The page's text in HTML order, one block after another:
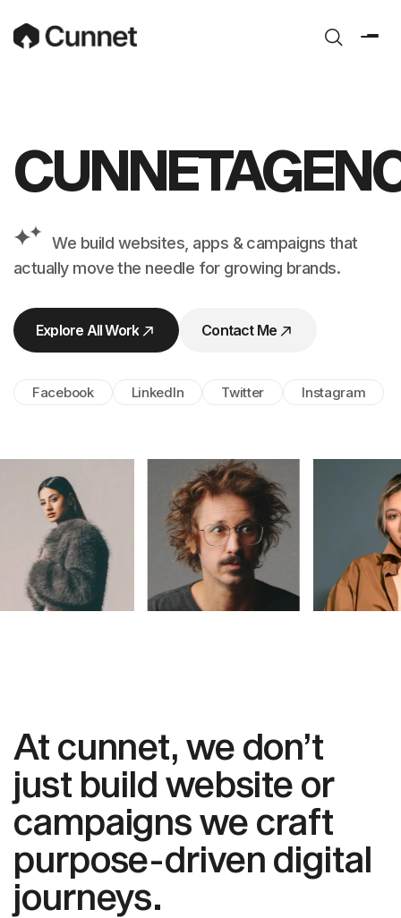
We build websites, apps &campaigns that
actually move the needle for growing brands.
Explore All Work
Contact Me
Facebook LinkedIn Twitter Instagram
At cunnet, we don’t
just build website or
campaigns we craft
purpose-driven digital
journeys.